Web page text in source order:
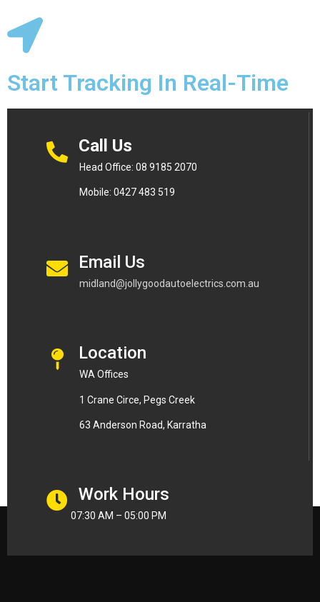
Start Tracking In Real-Time
Call Us
Head Office: 08 9185 2070
Mobile: 0427 483 519
Email Us
midland@jollygoodautoelectrics.com.au
Location
WA Offices
1 Crane Circe, Pegs Creek
63 Anderson Road, Karratha
Work Hours
07:30 AM – 05:00 PM